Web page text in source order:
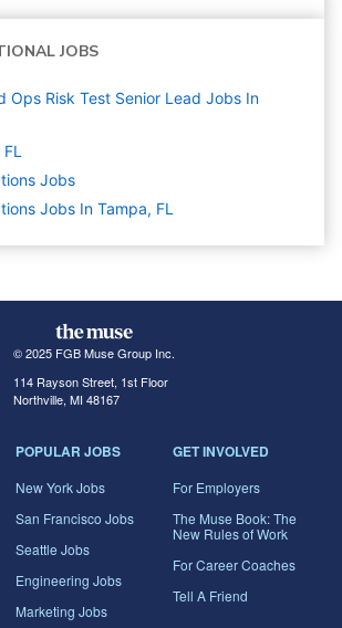
JOBS
Ops Risk Test Senior Lead Jobs In
Jobs
Jobs In Tampa, FL
© 2025 FGB Muse Group Inc.
114 Rayson Street, 1st Floor
Northville, MI 48167
POPULAR JOBS
New York Jobs
San Francisco Jobs
Seattle Jobs
Engineering Jobs
Marketing Jobs
GET INVOLVED
For Employers
The Muse Book: The
New Rules of Work
For Career Coaches
Tell A Friend